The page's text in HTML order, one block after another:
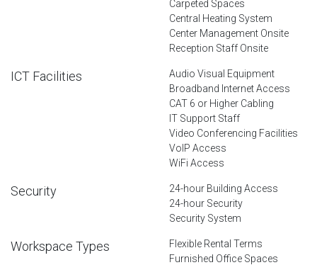
Carpeted Spaces
Central Heating System
Center Management Onsite
Reception Staff Onsite
ICT Facilities
Audio Visual Equipment
Broadband Internet Access
CAT 6 or Higher Cabling
IT Support Staff
Video Conferencing Facilities
VoIP Access
WiFi Access
Security
24-hour Building Access
24-hour Security
Security System
Workspace Types
Flexible Rental Terms
Furnished Office Spaces